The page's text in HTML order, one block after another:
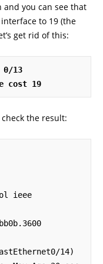
and you can see that
to 19 (the
get rid of this:
13
cost 19
the result: